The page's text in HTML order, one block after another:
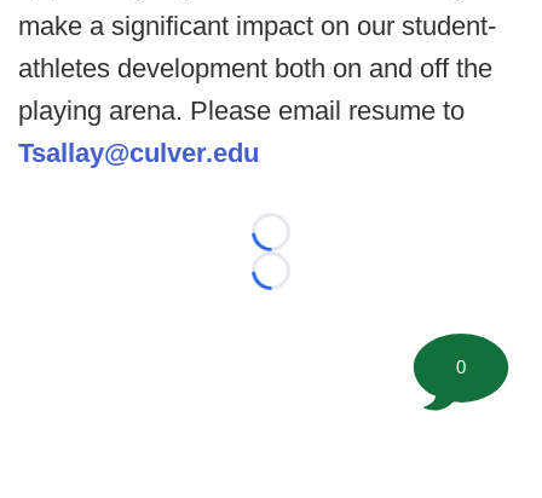
make a significant impact on our student-
athletes development both on and off the
playing arena. Please email resume to
Tsallay@culver.edu
Loading...
Loading...
0